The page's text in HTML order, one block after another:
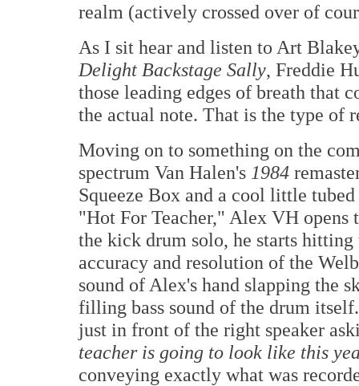
realm (actively crossed over of
As I sit hear and listen to Art
Delight Backstage Sally, Freddie
those leading edges of breath that
the actual note. That is the type of
Moving on to something on the
spectrum Van Halen's 1984
Squeeze Box and a cool little
"Hot For Teacher," Alex VH
the kick drum solo, he starts
accuracy and resolution of the
sound of Alex's hand slapping the
filling bass sound of the drum
just in front of the right speaker
teacher is going to look like this
conveying exactly what was